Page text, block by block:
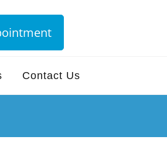
Contact Us